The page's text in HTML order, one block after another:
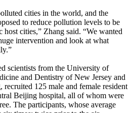
cities in the world, and the
to reduce pollution levels to be
cities,” Zhang said. “We wanted
intervention and look at what
scientists from the University of
and Dentistry of New Jersey and
125 male and female resident
Beijing hospital, all of whom were
The participants, whose average